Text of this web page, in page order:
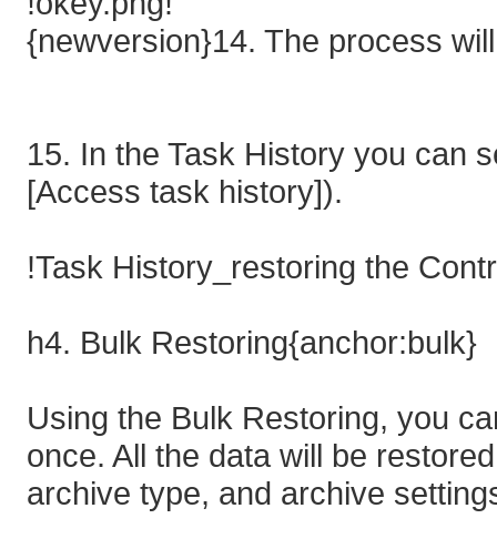
{newversion}14. The process
15. In the Task History you can
[Access task history]).
!Task History_restoring the
h4. Bulk Restoring{anchor:bulk}
Using the Bulk Restoring, you
once. All the data will be
archive type, and archive